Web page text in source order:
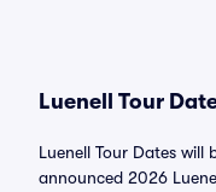
Luenell Tour
Luenell Tour Dates will
announced 2026